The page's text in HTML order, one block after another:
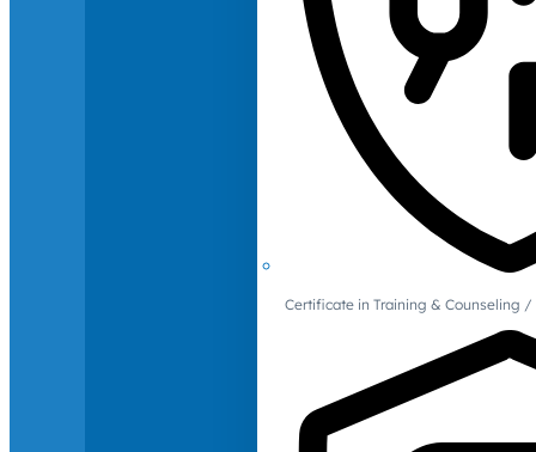
Certificate in Training & Counseling